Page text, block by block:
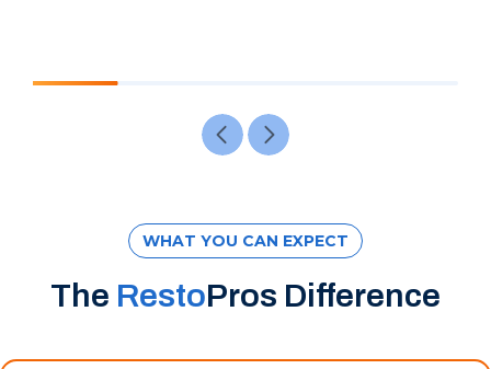
WHAT YOU CAN EXPECT
The RestoPros Difference